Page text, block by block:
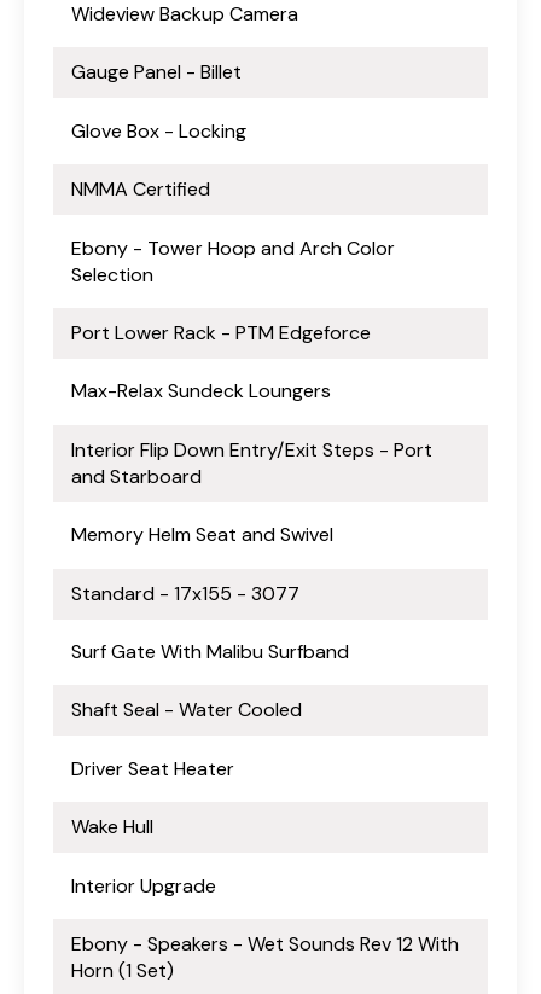
Wideview Backup Camera
Gauge Panel - Billet
Glove Box - Locking
NMMA Certified
Ebony - Tower Hoop and Arch Color
Selection
Port Lower Rack - PTM Edgeforce
Max-Relax Sundeck Loungers
Interior Flip Down Entry/Exit Steps - Port
and Starboard
Memory Helm Seat and Swivel
Standard - 17x155 - 3077
Surf Gate With Malibu Surfband
Shaft Seal - Water Cooled
Driver Seat Heater
Wake Hull
Interior Upgrade
Ebony - Speakers - Wet Sounds Rev 12 With
Horn (1 Set)